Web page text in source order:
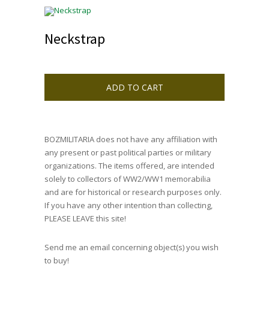
Neckstrap
ADD TO CART
BOZMILITARIA does not have any affiliation with
any present or past political parties or military
organizations. The items offered, are intended
solely to collectors of WW2/WW1 memorabilia
and are for historical or research purposes only.
If you have any other intention than collecting,
PLEASE LEAVE this site!
Send me an email concerning object(s) you wish
to buy!